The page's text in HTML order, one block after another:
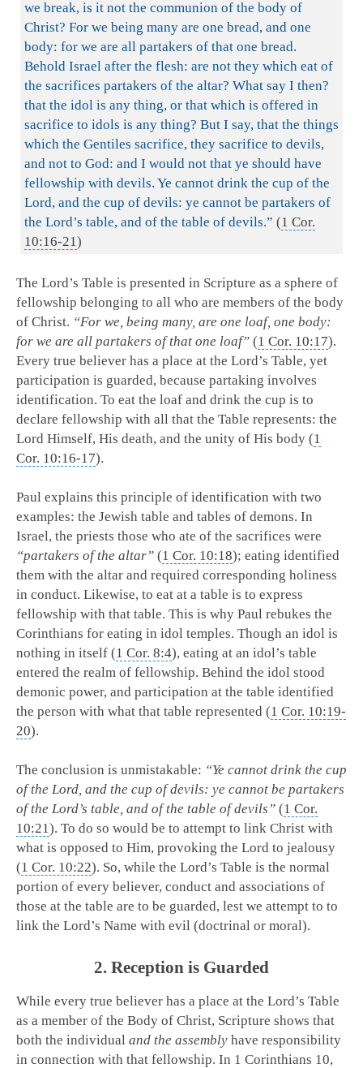
we break, is it not the communion of the body of
Christ? For we being many are one bread, and one
body: for we are all partakers of that one bread.
Behold Israel after the flesh: are not they which eat of
the sacrifices partakers of the altar? What say I then?
that the idol is any thing, or that which is offered in
sacrifice to idols is any thing? But I say, that the things
which the Gentiles sacrifice, they sacrifice to devils,
and not to God: and I would not that ye should have
fellowship with devils. Ye cannot drink the cup of the
Lord, and the cup of devils: ye cannot be partakers of
the Lord’s table, and of the table of devils.” (1 Cor.
10:16-21)
The Lord’s Table is presented in Scripture as a sphere of
fellowship belonging to all who are members of the body
of Christ. “For we, being many, are one loaf, one body:
for we are all partakers of that one loaf” (1 Cor. 10:17).
Every true believer has a place at the Lord’s Table, yet
participation is guarded, because partaking involves
identification. To eat the loaf and drink the cup is to
declare fellowship with all that the Table represents: the
Lord Himself, His death, and the unity of His body (1
Cor. 10:16-17).
Paul explains this principle of identification with two
examples: the Jewish table and tables of demons. In
Israel, the priests those who ate of the sacrifices were
“partakers of the altar” (1 Cor. 10:18); eating identified
them with the altar and required corresponding holiness
in conduct. Likewise, to eat at a table is to express
fellowship with that table. This is why Paul rebukes the
Corinthians for eating in idol temples. Though an idol is
nothing in itself (1 Cor. 8:4), eating at an idol’s table
entered the realm of fellowship. Behind the idol stood
demonic power, and participation at the table identified
the person with what that table represented (1 Cor. 10:19-
20).
The conclusion is unmistakable: “Ye cannot drink the cup
of the Lord, and the cup of devils: ye cannot be partakers
of the Lord’s table, and of the table of devils” (1 Cor.
10:21). To do so would be to attempt to link Christ with
what is opposed to Him, provoking the Lord to jealousy
(1 Cor. 10:22). So, while the Lord’s Table is the normal
portion of every believer, conduct and associations of
those at the table are to be guarded, lest we attempt to to
link the Lord’s Name with evil (doctrinal or moral).
2. Reception is Guarded
While every true believer has a place at the Lord’s Table
as a member of the Body of Christ, Scripture shows that
both the individual and the assembly have responsibility
in connection with that fellowship. In 1 Corinthians 10,